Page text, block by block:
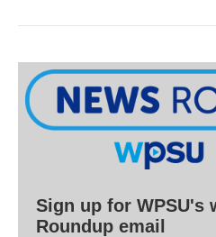
Sign up for WPSU's
Roundup email